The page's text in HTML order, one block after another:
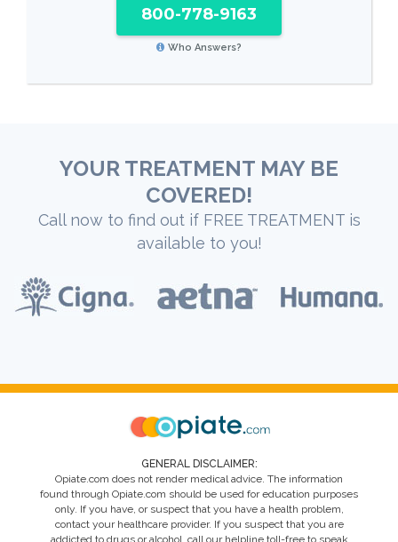
800-778-9163
Who Answers?
YOUR TREATMENT MAY BE
COVERED!
Call now to find out if FREE TREATMENT is
available to you!
GENERAL DISCLAIMER:
Opiate.com does not render medical advice. The information
found through Opiate.com should be used for education purposes
only. If you have, or suspect that you have a health problem,
contact your healthcare provider. If you suspect that you are
addicted to drugs or alcohol, call our helpline toll-free to speak